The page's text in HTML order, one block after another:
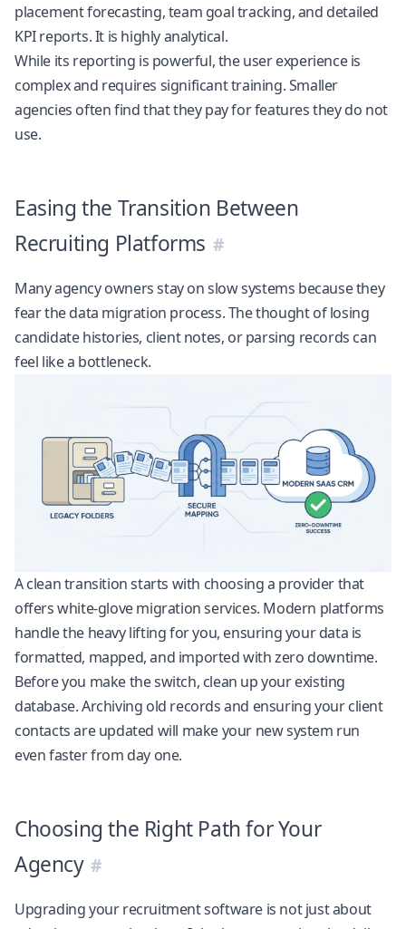
placement forecasting, team goal tracking, and detailed
KPI reports. It is highly analytical.
While its reporting is powerful, the user experience is
complex and requires significant training. Smaller
agencies often find that they pay for features they do not
use.
Easing the Transition Between
Recruiting Platforms
Many agency owners stay on slow systems because they
fear the data migration process. The thought of losing
candidate histories, client notes, or parsing records can
feel like a bottleneck.
A clean transition starts with choosing a provider that
offers white-glove migration services. Modern platforms
handle the heavy lifting for you, ensuring your data is
formatted, mapped, and imported with zero downtime.
Before you make the switch, clean up your existing
database. Archiving old records and ensuring your client
contacts are updated will make your new system run
even faster from day one.
Choosing the Right Path for Your
Agency
Upgrading your recruitment software is not just about